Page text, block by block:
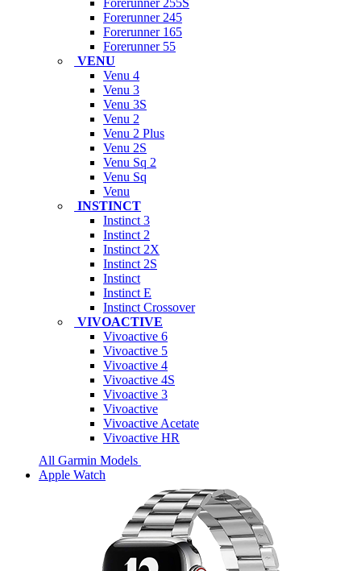
Forerunner 245
Forerunner 165
Forerunner 55
VENU
Venu 4
Venu 3
Venu 3S
Venu 2
Venu 2 Plus
Venu 2S
Venu Sq 2
Venu Sq
Venu
INSTINCT
Instinct 3
Instinct 2
Instinct 2X
Instinct 2S
Instinct
Instinct E
Instinct Crossover
VIVOACTIVE
Vivoactive 6
Vivoactive 5
Vivoactive 4
Vivoactive 4S
Vivoactive 3
Vivoactive
Vivoactive Acetate
Vivoactive HR
All Garmin Models
Apple Watch